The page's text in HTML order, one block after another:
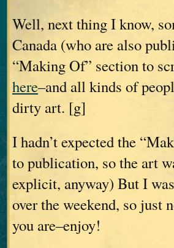
Well, next thing I know,
Canada (who are also
“Making Of” section to
here–and all kinds of
dirty art. [g]
I hadn’t expected the
to publication, so the art
explicit, anyway) But I
over the weekend, so just
you are–enjoy!